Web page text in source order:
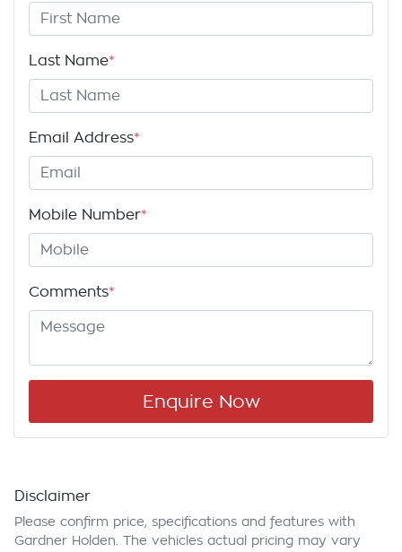
Last Name*
Email Address*
Mobile Number*
Comments*
Enquire Now
Disclaimer
Please confirm price, specifications and features with
Gardner Holden . The vehicles actual pricing may vary